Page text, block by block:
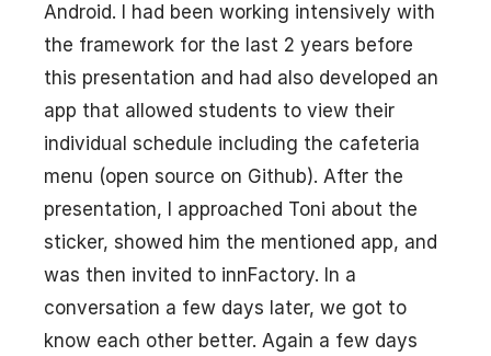
Android. I had been working intensively with
the framework for the last 2 years before
this presentation and had also developed an
app that allowed students to view their
individual schedule including the cafeteria
menu (open source on Github). After the
presentation, I approached Toni about the
sticker, showed him the mentioned app, and
was then invited to innFactory. In a
conversation a few days later, we got to
know each other better. Again a few days